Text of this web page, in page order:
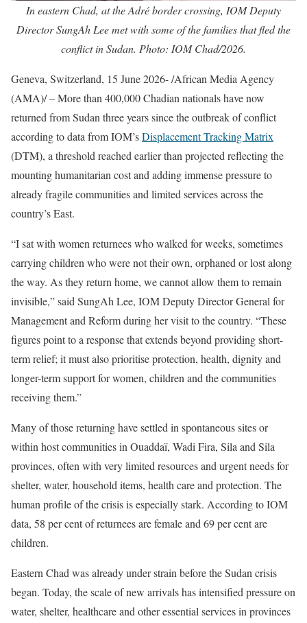
In eastern Chad, at the Adré border crossing, IOM Deputy
Director SungAh Lee met with some of the families that fled the
conflict in Sudan. Photo: IOM Chad/2026.
Geneva, Switzerland, 15 June 2026- /African Media Agency
(AMA)/ – More than 400,000 Chadian nationals have now
returned from Sudan three years since the outbreak of conflict
according to data from IOM’sDisplacement Tracking Matrix
(DTM), a threshold reached earlier than projected reflecting the
mounting humanitarian cost and adding immense pressure to
already fragile communities and limited services across the
country’s East.
“I sat with women returnees who walked for weeks, sometimes
carrying children who were not their own, orphaned or lost along
the way. As they return home, we cannot allow them to remain
invisible,” said SungAh Lee, IOM Deputy Director General for
Management and Reform during her visit to the country. “These
figures point to a response that extends beyond providing short-
term relief; it must also prioritise protection, health, dignity and
longer-term support for women, children and the communities
receiving them.”
Many of those returning have settled in spontaneous sites or
within host communities in Ouaddaï, Wadi Fira, Sila and Sila
provinces, often with very limited resources and urgent needs for
shelter, water, household items, health care and protection. The
human profile of the crisis is especially stark. According to IOM
data, 58 per cent of returnees are female and 69 per cent are
children.
Eastern Chad was already under strain before the Sudan crisis
began. Today, the scale of new arrivals has intensified pressure on
water, shelter, healthcare and other essential services in provinces